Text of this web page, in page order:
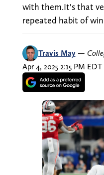
with them.It's that
repeated habit of
Travis May —
Apr 4, 2025 2:15 PM EDT